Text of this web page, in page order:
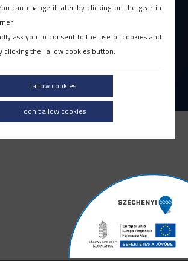
ADATVÉDELMI TÁJÉKOZTATÓ
|IMPRESSZUM
©L-SOFT Zrt. Minden jog fenntartva!
can change it later by clicking on the gear in
ask you to consent to the use of cookies and
clicking the I allow cookies button.
I allow cookies
I don't allow cookies